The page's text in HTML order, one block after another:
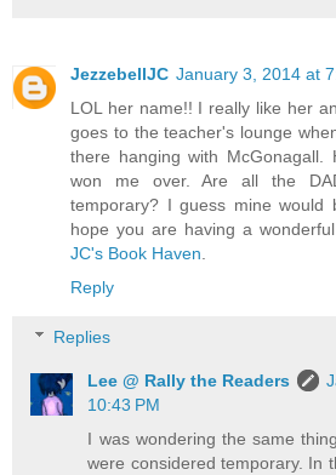
JezzebellJC January 3, 2014 at
LOL her name!! I really like her
goes to the teacher's lounge
there hanging with McGonagall.
won me over. Are all the
temporary? I guess mine
hope you are having a
JC's Book Haven
Reply
Replies
Lee @ Rally the Readers
10:43 PM
I was wondering the same
were considered temporary. In